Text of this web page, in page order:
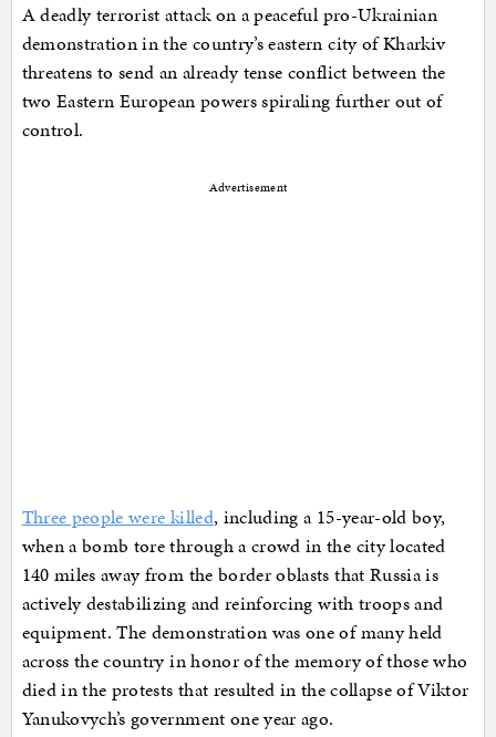
A deadly terrorist attack on a peaceful pro-Ukrainian
demonstration in the country’s eastern city of Kharkiv
threatens to send an already tense conflict between the
two Eastern European powers spiraling further out of
control.
Advertisement
Three people were killed, including a 15-year-old boy,
when a bomb tore through a crowd in the city located
140 miles away from the border oblasts that Russia is
actively destabilizing and reinforcing with troops and
equipment. The demonstration was one of many held
across the country in honor of the memory of those who
died in the protests that resulted in the collapse of Viktor
Yanukovych’s government one year ago.